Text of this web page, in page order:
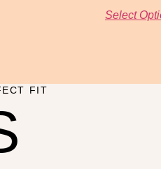
Select
FIT